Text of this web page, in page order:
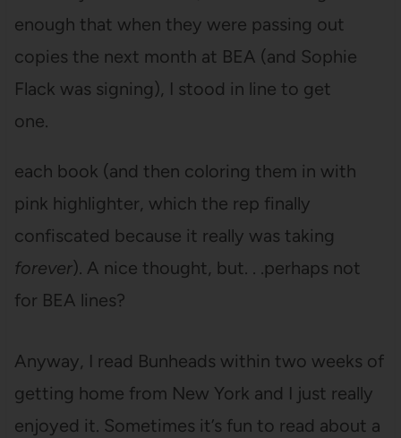
enough that when they were passing out
copies the next month at BEA (and Sophie
Flack was signing), I stood in line to get
one.
each book (and then coloring them in with
pink highlighter, which the rep finally
confiscated because it really was taking
forever). A nice thought, but. . .perhaps not
for BEA lines?
Anyway, I read Bunheads within two weeks of
getting home from New York and I just really
enjoyed it. Sometimes it’s fun to read about a